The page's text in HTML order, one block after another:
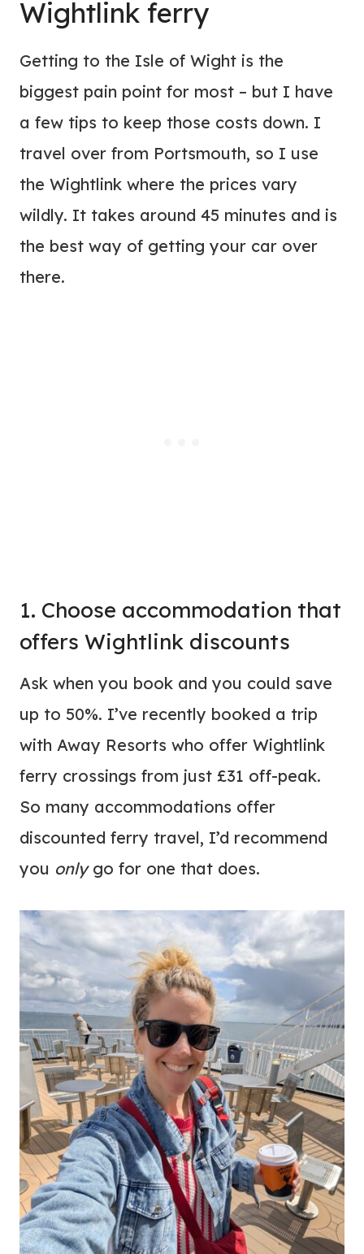
Wightlink ferry
Getting to the Isle of Wight is the
biggest pain point for most – but I have
a few tips to keep those costs down. I
travel over from Portsmouth, so I use
the Wightlink where the prices vary
wildly. It takes around 45 minutes and is
the best way of getting your car over
there.
1. Choose accommodation that
offers Wightlink discounts
Ask when you book and you could save
up to 50%. I’ve recently booked a trip
with Away Resorts who offer Wightlink
ferry crossings from just £31 off-peak.
So many accommodations offer
discounted ferry travel, I’d recommend
you only go for one that does.